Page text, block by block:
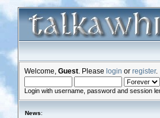
Welcome, Guest . Please login or register.
Login with username, password and session
News: